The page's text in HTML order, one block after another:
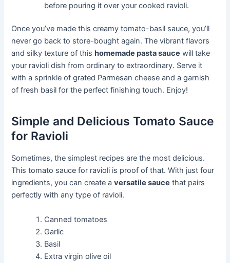
before pouring it over your cooked ravioli.
Once you’ve made this creamy tomato-basil sauce, you’ll
never go back to store-bought again. The vibrant flavors
and silky texture of this homemade pasta sauce will take
your ravioli dish from ordinary to extraordinary. Serve it
with a sprinkle of grated Parmesan cheese and a garnish
of fresh basil for the perfect finishing touch. Enjoy!
Simple and Delicious Tomato Sauce
for Ravioli
Sometimes, the simplest recipes are the most delicious.
This tomato sauce for ravioli is proof of that. With just four
ingredients, you can create aversatile sauce that pairs
perfectly with any type of ravioli.
Canned tomatoes
Garlic
Basil
Extra virgin olive oil